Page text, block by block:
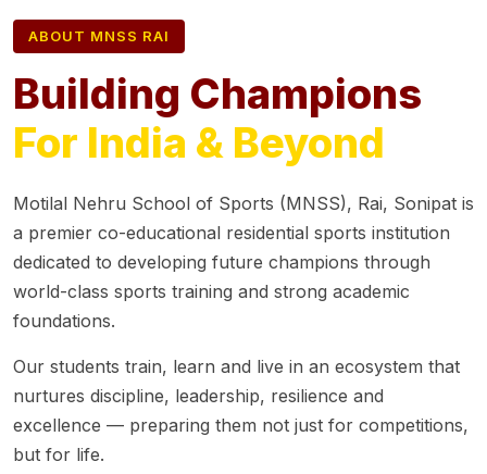
ABOUT MNSS RAI
Building Champions
For India & Beyond
Motilal Nehru School of Sports (MNSS), Rai, Sonipat is
a premier co-educational residential sports institution
dedicated to developing future champions through
world-class sports training and strong academic
foundations.
Our students train, learn and live in an ecosystem that
nurtures discipline, leadership, resilience and
excellence — preparing them not just for competitions,
but for life.